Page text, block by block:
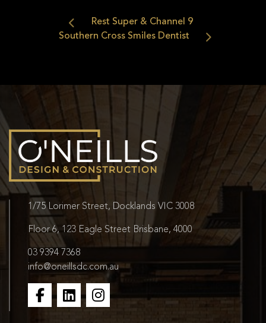
Rest Super & Channel 9
Southern Cross Smiles Dentist
1/75 Lorimer Street, Docklands VIC 3008
Floor 6, 123 Eagle Street Brisbane, 4000
03 9394 7368
info@oneillsdc.com.au